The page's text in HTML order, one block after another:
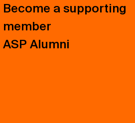
Become a supporting
member
ASP Alumni